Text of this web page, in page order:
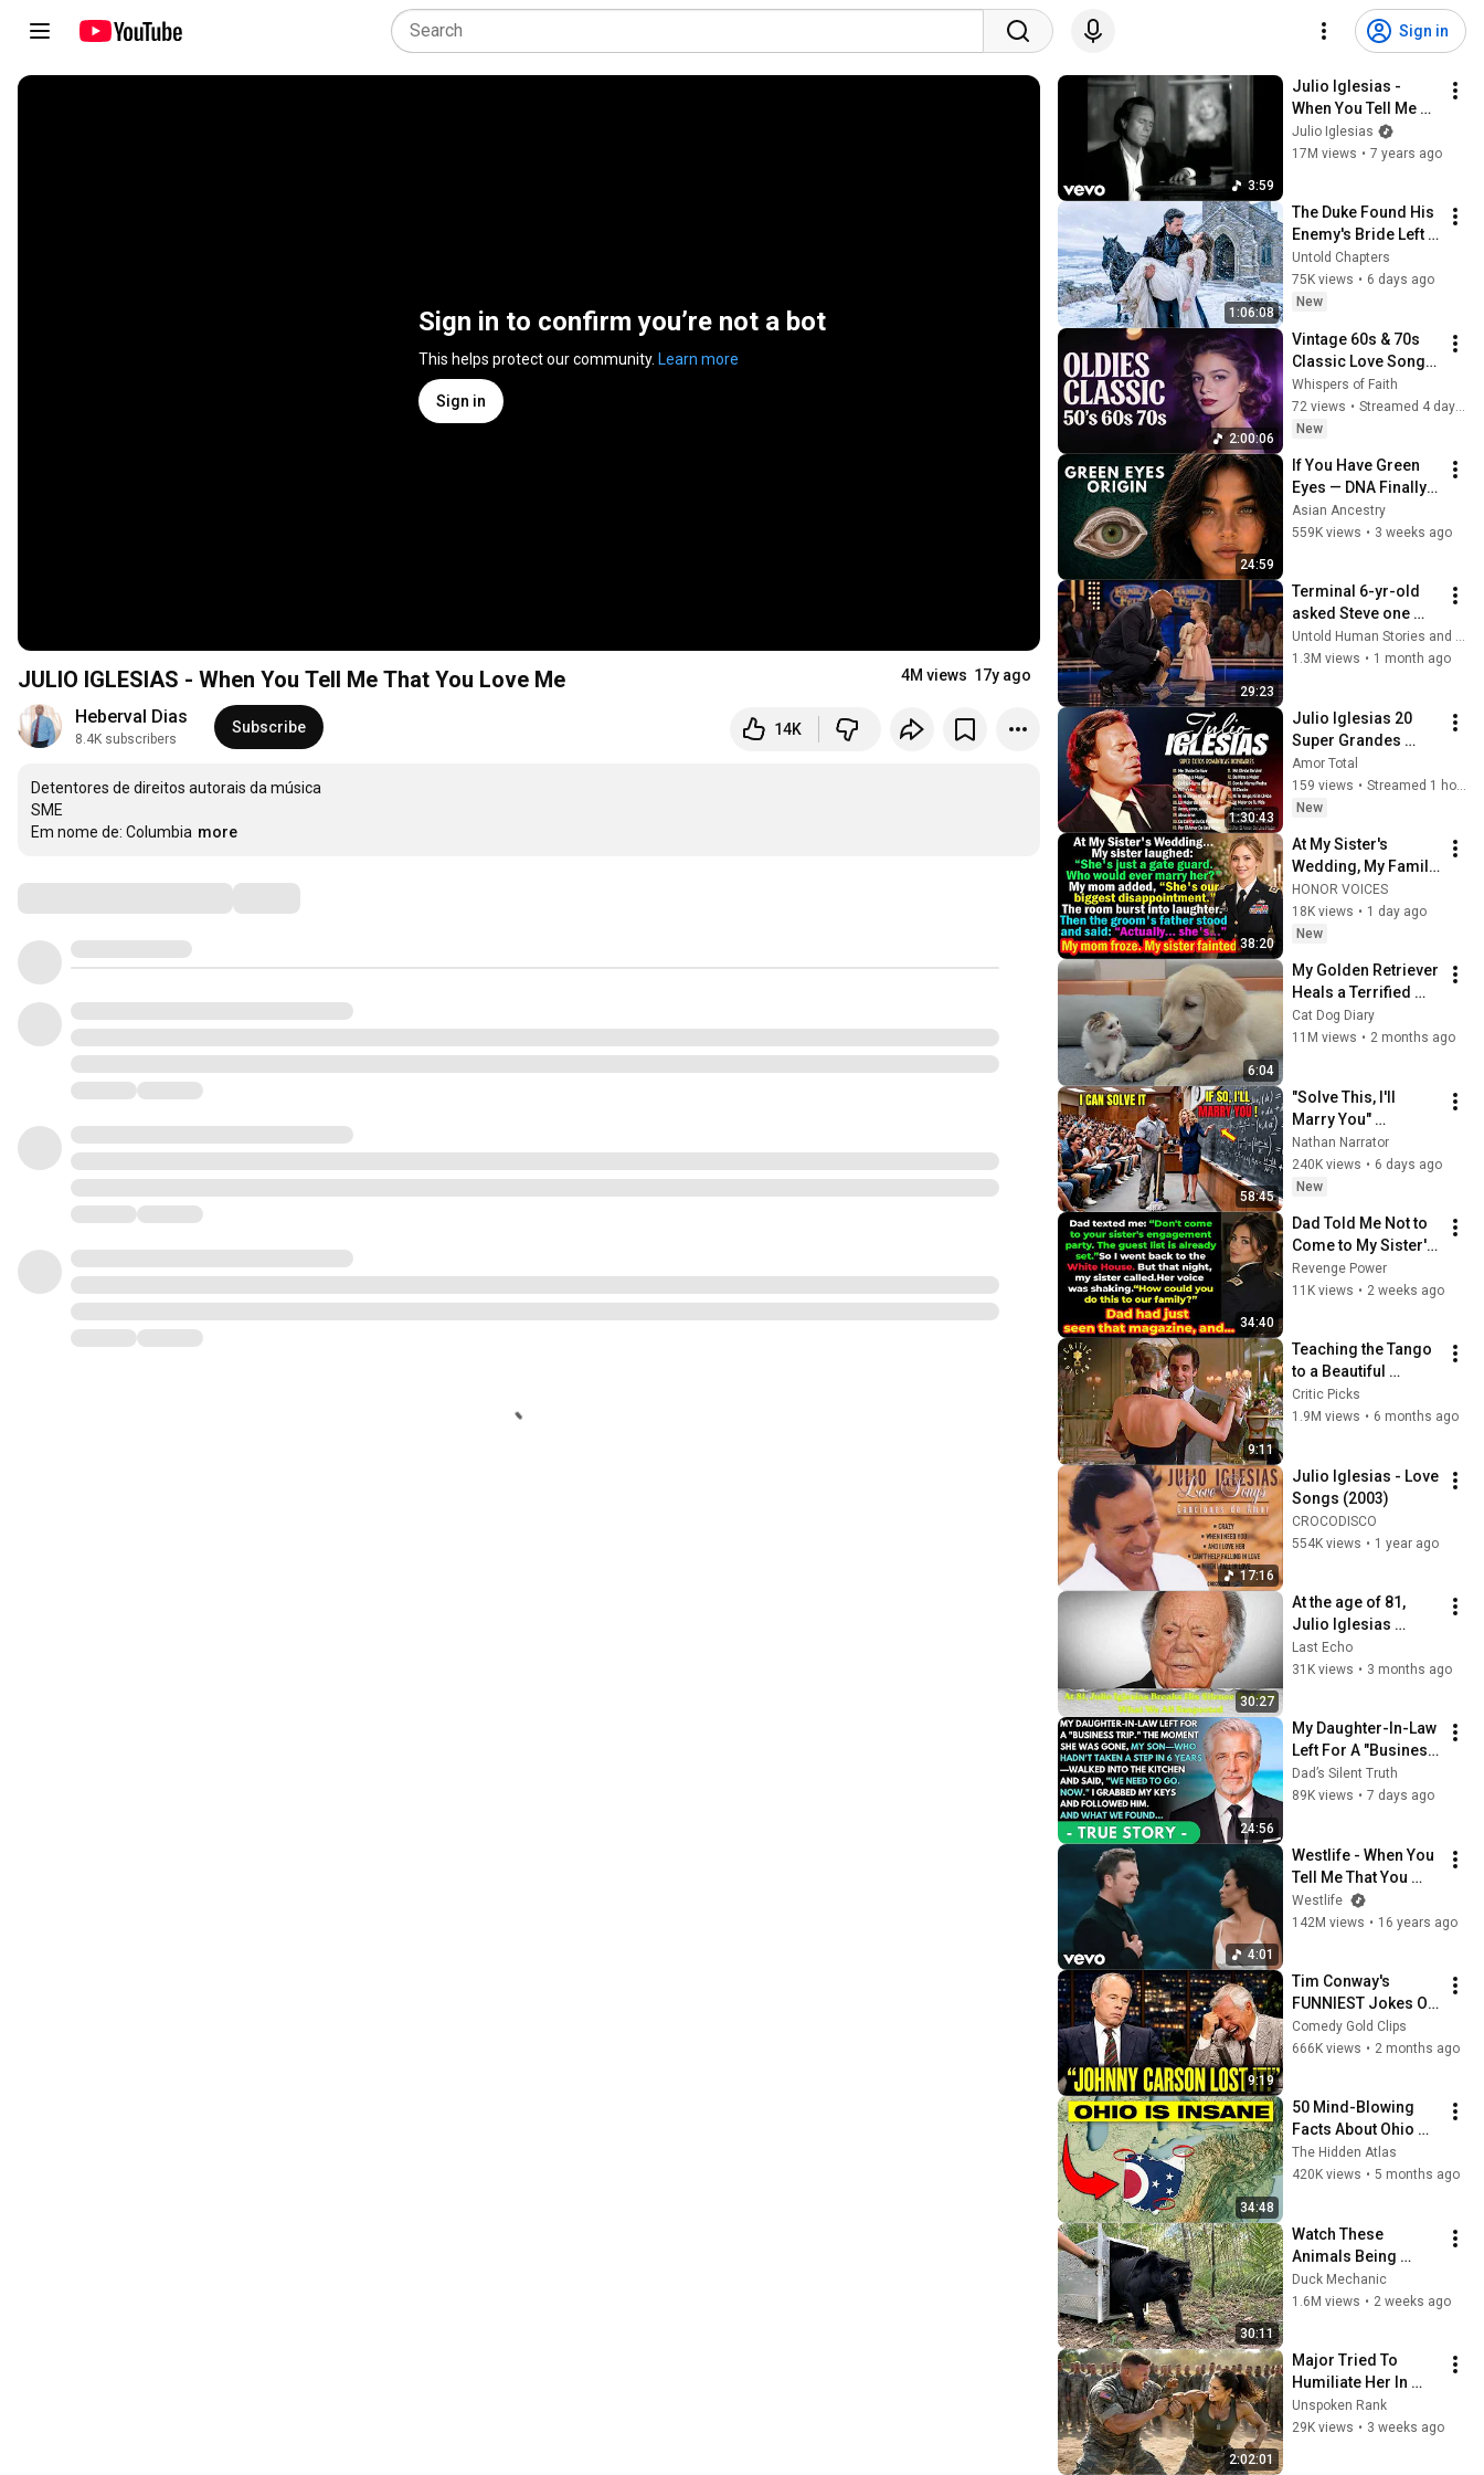
Sign in
Sign in to confirm you’re not a bot
This helps protect our community. Learn more
Sign in
JULIO IGLESIAS - When You Tell Me That You Love Me 4M views 17y ago
Heberval Dias
8.4K subscribers
Subscribe 14K
Detentores de direitos autorais da música
SME
Em nome de: Columbia more
3:59
Julio Iglesias -
When You Tell Me
That You Love Me ft.
Dolly Parton
Julio Iglesias
17M views • 7 years ago
1:06:08
The Duke Found His
Enemy's Bride Left
in the Cold — And He
Made a Choice No
One Expected
Untold Chapters
75K views • 6 days ago
New
2:00:06
Vintage 60s & 70s
Classic Love Songs
Playlist – Golden
Oldies Greatest Hits
🎙️ #60slovesongs
Whispers of Faith
72 views •
Streamed 4 days ago
New
24:59
If You Have Green
Eyes — DNA Finally
Revealed Where
They Really Come
Asian Ancestry
559K views • 3 weeks ago
29:23
Terminal 6-yr-old
asked Steve one
question — he cried
for 10 minutes
Untold Human Stories and 6 more
1.3M views • 1 month ago
1:30:43
Julio Iglesias 20
Super Grandes
Éxitos ~ Julio
Iglesias Lo Mejor
Canciones Baladas
Amor Total
159 views •
Streamed 1 hour ago
New
38:20
At My Sister's
Wedding, My Family
Mocked Me—Then
the Groom's Father
Said, "Actually...
HONOR VOICES
18K views • 1 day ago
New
6:04
My Golden Retriever
Heals a Terrified
Rescue Kitten in
Just 3 Meetings!
Cat Dog Diary
11M views • 2 months ago
58:45
"Solve This, I'll
Marry You"
Professor Laughed
— Black Janitor Did
and Now She Can't
Nathan Narrator
240K views • 6 days ago
New
34:40
Dad Told Me Not to
Come to My Sister's
Engagement... Then
America Learned
Revenge Power
11K views • 2 weeks ago
9:11
Teaching the Tango
to a Beautiful
Woman (Full Scene)
| Scent of a Woman
Critic Picks
1.9M views • 6 months ago
17:16
Julio Iglesias - Love
Songs (2003)
CROCODISCO
554K views • 1 year ago
30:27
At the age of 81,
Julio Iglesias
breaks his silence
to admit what
Last Echo
31K views • 3 months ago
24:56
My Daughter-In-Law
Left For A "Business
Trip"—Then My Son,
Paralyzed For 6
Dad’s Silent Truth
89K views • 7 days ago
4:01
Westlife - When You
Tell Me That You
Love Me (Official
Video) with Diana
Westlife
142M views • 16 years ago
9:19
Tim Conway's
FUNNIEST Jokes On
The Tonight Show
Comedy Gold Clips
666K views • 2 months ago
34:48
50 Mind-Blowing
Facts About Ohio
You Didn’t Know
The Hidden Atlas
420K views • 5 months ago
30:11
Watch These
Animals Being
Freed for the First
Time
Duck Mechanic
1.6M views • 2 weeks ago
2:02:01
Major Tried To
Humiliate Her In
Front Of 300
Soldiers — Then She
Unspoken Rank
29K views • 3 weeks ago